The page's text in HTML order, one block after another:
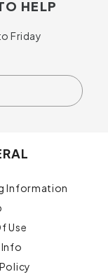
HELP
Friday
Information
Use
Info